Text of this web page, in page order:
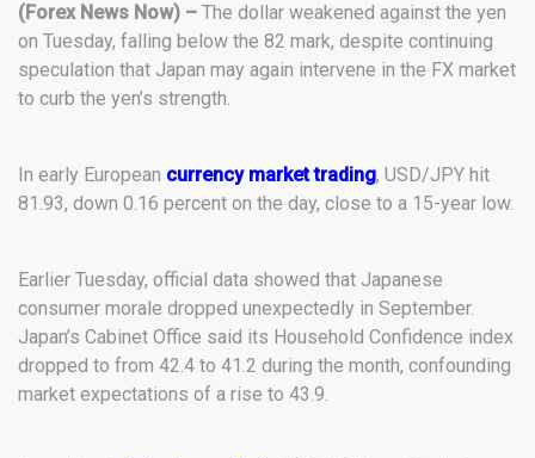
(Forex News Now) – The dollar weakened against the yen
on Tuesday, falling below the 82 mark, despite continuing
speculation that Japan may again intervene in the FX market
to curb the yen’s strength.
In early European currency market trading, USD/JPY hit
81.93, down 0.16 percent on the day, close to a 15-year low.
Earlier Tuesday, official data showed that Japanese
consumer morale dropped unexpectedly in September.
Japan’s Cabinet Office said its Household Confidence index
dropped to from 42.4 to 41.2 during the month, confounding
market expectations of a rise to 43.9.